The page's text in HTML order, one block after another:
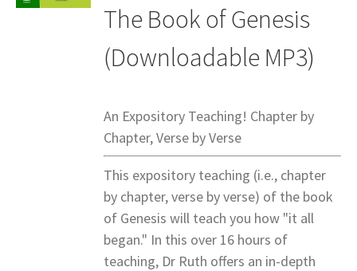
The Book of Genesis
(Downloadable MP3)
An Expository Teaching! Chapter by
Chapter, Verse by Verse
This expository teaching (i.e., chapter
by chapter, verse by verse) of the book
of Genesis will teach you how "it all
began." In this over 16 hours of
teaching, Dr Ruth offers an in-depth